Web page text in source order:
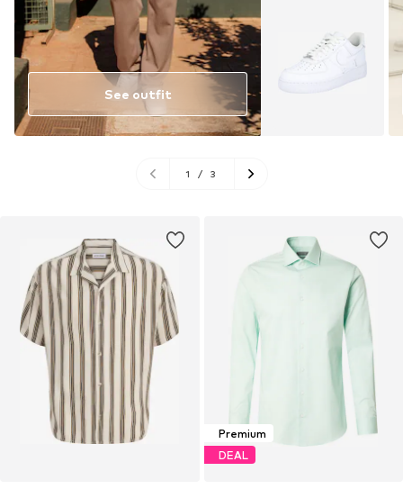
See outfit
1 / 3
Premium
DEAL